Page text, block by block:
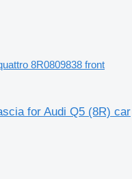
8R0809838 front
for Audi Q5 (8R) car